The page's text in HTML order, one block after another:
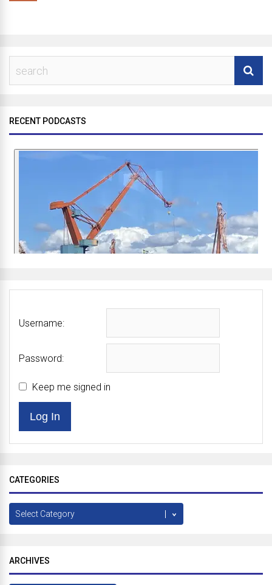
RECENT PODCASTS
Username:
Password:
Keep me signed in
Log In
CATEGORIES
Categories
ARCHIVES